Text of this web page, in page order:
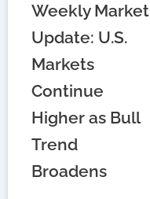
Weekly Market
Update: U.S.
Markets
Continue
Higher as Bull
Trend
Broadens